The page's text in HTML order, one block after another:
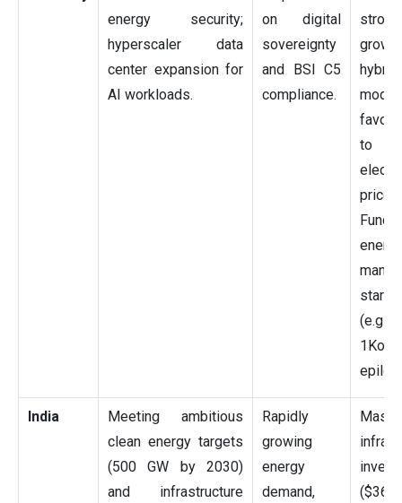
energy security;
hyperscaler data
center expansion for
AI workloads.
on digital
sovereignty
and BSI C5
compliance.
strong
to
prices.
energy
(e.g.,
epilot).
India
Meeting ambitious
clean energy targets
(500 GW by 2030)
and infrastructure
Rapidly
growing
energy
demand,